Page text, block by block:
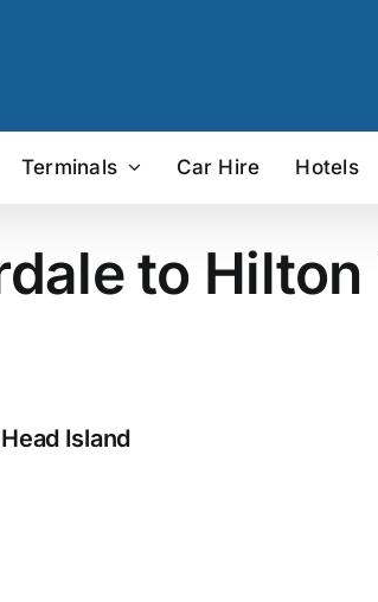
Terminals Car Hire Hotels
to
Island